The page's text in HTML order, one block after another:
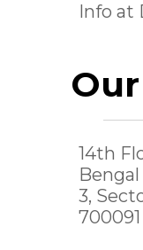
Info at
14th
3,
700091